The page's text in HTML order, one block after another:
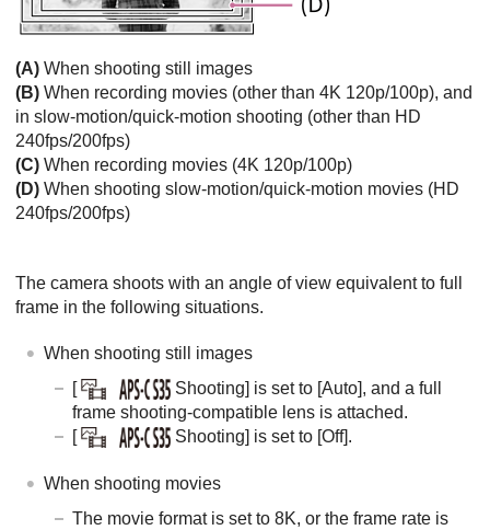
(A) When shooting still images
(B) When recording movies (other than 4K 120p/100p), and
in slow-motion/quick-motion shooting (other than HD
240fps/200fps)
(C) When recording movies (4K 120p/100p)
(D) When shooting slow-motion/quick-motion movies (HD
240fps/200fps)
The camera shoots with an angle of view equivalent to full
frame in the following situations.
When shooting still images
[
Shooting] is set to [Auto], and a full
frame shooting-compatible lens is attached.
[
Shooting] is set to [Off].
When shooting movies
The movie format is set to 8K, or the frame rate is